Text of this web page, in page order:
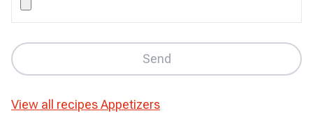
Send
View all recipesAppetizers